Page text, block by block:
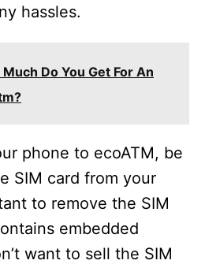
hassles.
Do You Get For An
phone to ecoATM, be
SIM card from your
to remove the SIM
embedded
want to sell the SIM